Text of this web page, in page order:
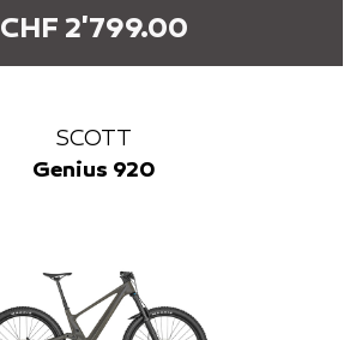
CHF 2'799.00
SCOTT
Genius 920